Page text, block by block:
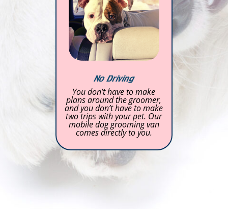
No Driving
You don’t have to make
plans around the groomer,
and you don’t have to make
two trips with your pet. Our
mobile dog grooming van
comes directly to you.